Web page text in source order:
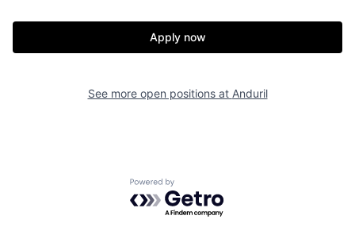
Build
Our Thesis Jobs
Apply now
See more open positions at Anduril
Powered by Getro.com